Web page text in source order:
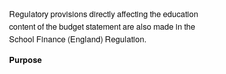
Regulatory provisions directly affecting the education
content of the budget statement are also made in the
School Finance (England) Regulation.
Purpose